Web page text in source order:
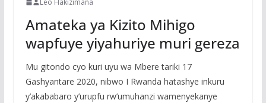
Leo Hakizimana
Amateka ya Kizito Mihigo
wapfuye yiyahuriye muri gereza
Mu gitondo cyo kuri uyu wa Mbere tariki 17
Gashyantare 2020, nibwo I Rwanda hatashye inkuru
y’akababaro y’urupfu rw’umuhanzi wamenyekanye